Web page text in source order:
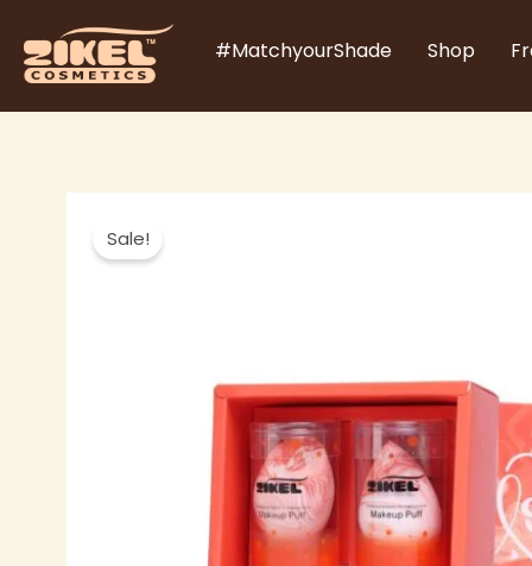
content
#MatchyourShade Shop
Sale!